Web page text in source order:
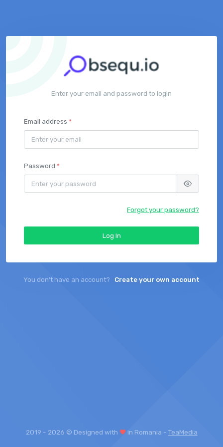
Enter your email and password to login
Email address *
Password *
Forgot your password?
Log In
You don't have an account? Create your own account
2019 - 2026 © Designed with in Romania - TeaMedia